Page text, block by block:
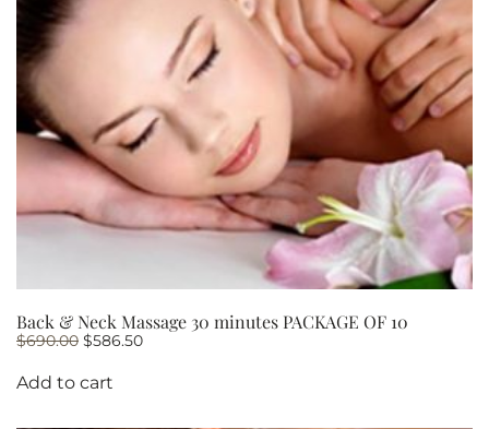
Back & Neck Massage 30 minutes PACKAGE OF 10
$690.00 Original
was:
$690.00.
$586.50Current
Add to cart